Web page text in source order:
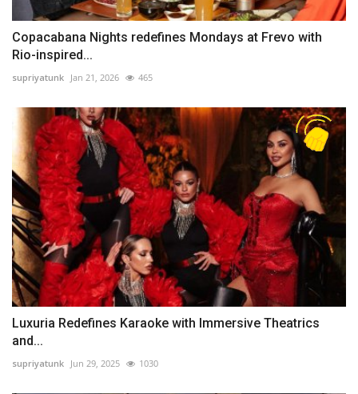
Copacabana Nights redefines Mondays at Frevo with
Rio-inspired...
supriyatunk Jan 21, 2026 465
Luxuria Redefines Karaoke with Immersive Theatrics
and...
supriyatunk Jun 29, 2025 1030